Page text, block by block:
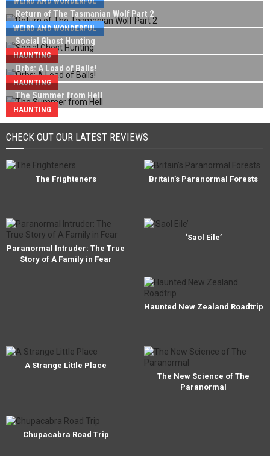
Return of The Tasmanian Wolf Part 2
WEIRD AND WONDERFUL
Social Ghost Hunting
HAUNTING
Orbs: A Load of Balls!
HAUNTING
The Summer from Hell
HAUNTING
CHECK OUT OUR LATEST REVIEWS
The Frighteners Britain’s Paranormal Forests
Paranormal Intruder: The True
Story of A Family in Fear
‘Saol Eile’
Haunted New Zealand Roadtrip
A Strange Little Place
The New Science of The
Paranormal
Chupacabra Road Trip